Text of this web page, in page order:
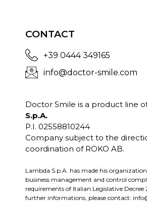
CONTACT
+39 0444 349165
info@doctor-smile.com
Doctor Smile is a product line
S.p.A.
P.I. 02558810244
Company subject to the
coordination of ROKO AB.
Lambda S.p.A. has made his
business management and control
requirements of Italian Legislative Decree
further informations, please contact: